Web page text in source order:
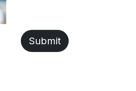
Submit